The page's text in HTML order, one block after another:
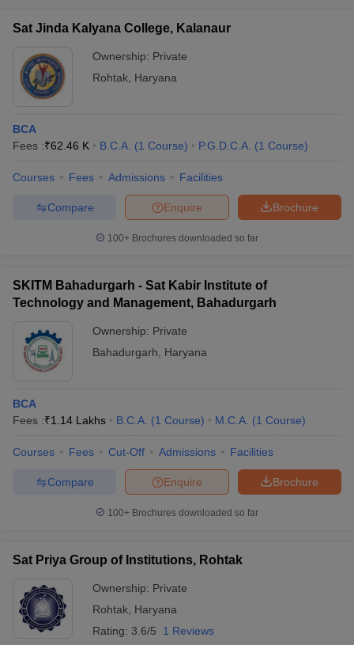
Sat Jinda Kalyana College, Kalanaur
Ownership: Private
Rohtak Haryana
BCA
Fees :₹62.46 K B.C.A. (1 Course) P.G.D.C.A. (1 Course)
Courses Fees Admissions Facilities
Brochure
Enquire
Compare
100+ Brochures downloaded so far
SKITM Bahadurgarh - Sat Kabir Institute of
Technology and Management, Bahadurgarh
Ownership: Private
Bahadurgarh
Haryana
BCA
Fees :₹1.14 Lakhs B.C.A. (1 Course) M.C.A. (1 Course)
Courses Fees Cut-Off Admissions Facilities
Brochure
Enquire
Compare
100+ Brochures downloaded so far
Sat Priya Group of Institutions, Rohtak
Ownership: Private
Rohtak Haryana
Rating: 3.6/5 1 Reviews